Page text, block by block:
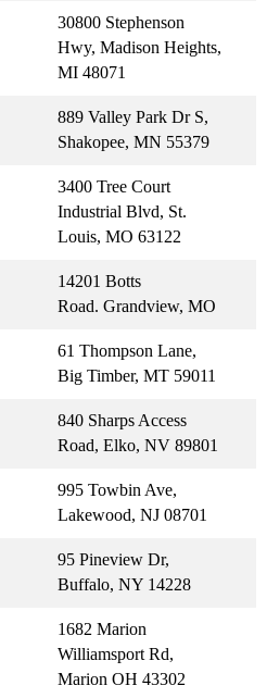
30800 Stephenson
Hwy, Madison Heights,
MI 48071
889 Valley Park Dr S,
Shakopee, MN 55379
3400 Tree Court
Industrial Blvd, St.
Louis, MO 63122
14201 Botts
Road. Grandview, MO
61 Thompson Lane,
Big Timber, MT 59011
840 Sharps Access
Road, Elko, NV 89801
995 Towbin Ave,
Lakewood, NJ 08701
95 Pineview Dr,
Buffalo, NY 14228
1682 Marion
Williamsport Rd,
Marion OH 43302